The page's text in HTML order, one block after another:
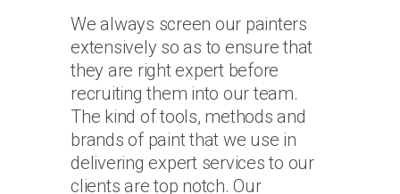
We always screen our painters
extensively so as to ensure that
they are right expert before
recruiting them into our team.
The kind of tools, methods and
brands of paint that we use in
delivering expert services to our
clients are top notch. Our